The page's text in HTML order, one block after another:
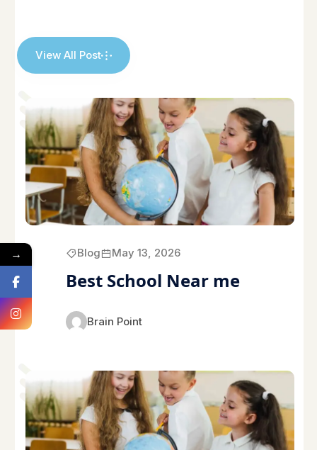
View All Post
Blog May 13, 2026
Best School Near me
Brain Point
→